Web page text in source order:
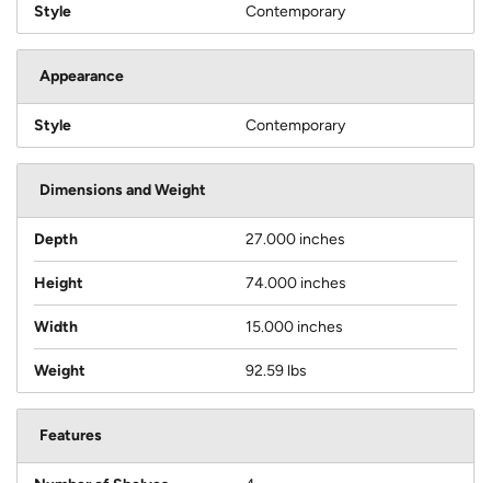
Style Contemporary
Appearance
Style Contemporary
Dimensions and Weight
Depth 27.000 inches
Height 74.000 inches
Width 15.000 inches
Weight 92.59 lbs
Features